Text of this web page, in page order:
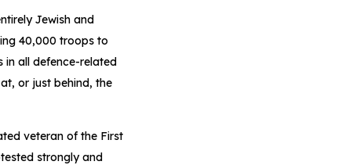
Jewish and
40,000 troops to
in all defence-related
or just behind, the
veteran of the First
strongly and